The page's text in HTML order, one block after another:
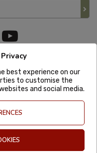
Company Number: 8197522
best experience on our
to customise the
and social media.